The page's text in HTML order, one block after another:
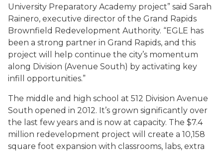
University Preparatory Academy project” said Sarah
Rainero, executive director of the Grand Rapids
Brownfield Redevelopment Authority. “EGLE has
been a strong partner in Grand Rapids, and this
project will help continue the city’s momentum
along Division (Avenue South) by activating key
infill opportunities.”
The middle and high school at 512 Division Avenue
South opened in 2012. It’s grown significantly over
the last few years and is now at capacity. The $7.4
million redevelopment project will create a 10,158
square foot expansion with classrooms, labs, extra